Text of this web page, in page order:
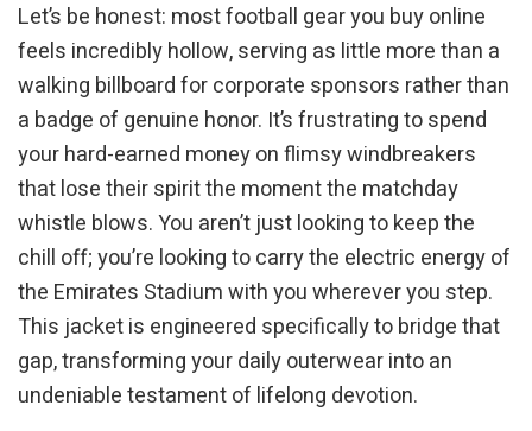
Let’s be honest: most football gear you buy online
feels incredibly hollow, serving as little more than a
walking billboard for corporate sponsors rather than
a badge of genuine honor. It’s frustrating to spend
your hard-earned money on flimsy windbreakers
that lose their spirit the moment the matchday
whistle blows. You aren’t just looking to keep the
chill off; you’re looking to carry the electric energy of
the Emirates Stadium with you wherever you step.
This jacket is engineered specifically to bridge that
gap, transforming your daily outerwear into an
undeniable testament of lifelong devotion.